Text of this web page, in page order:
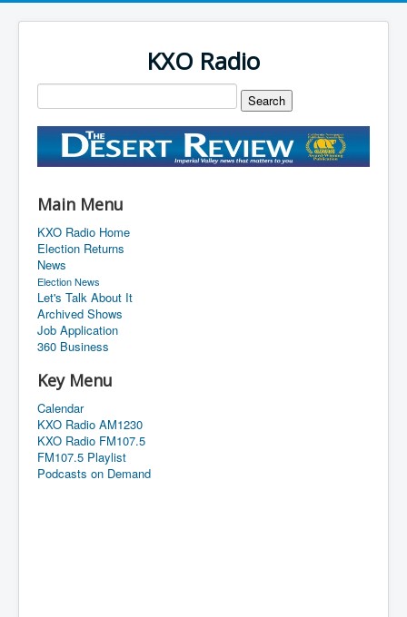
KXO Radio
Main Menu
KXO Radio Home
Election Returns
News
Election News
Let's Talk About It
Archived Shows
Job Application
360 Business
Key Menu
Calendar
KXO Radio AM1230
KXO Radio FM107.5
FM107.5 Playlist
Podcasts on Demand